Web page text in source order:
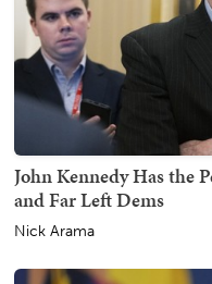
John Kennedy Has the
and Far Left Dems
Nick Arama